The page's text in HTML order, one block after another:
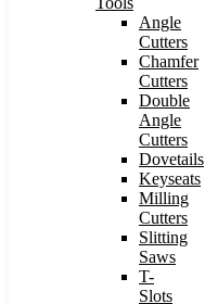
Angle
Cutters
Chamfer
Cutters
Double
Angle
Cutters
Dovetails
Keyseats
Milling
Cutters
Slitting
Saws
T-
Slots